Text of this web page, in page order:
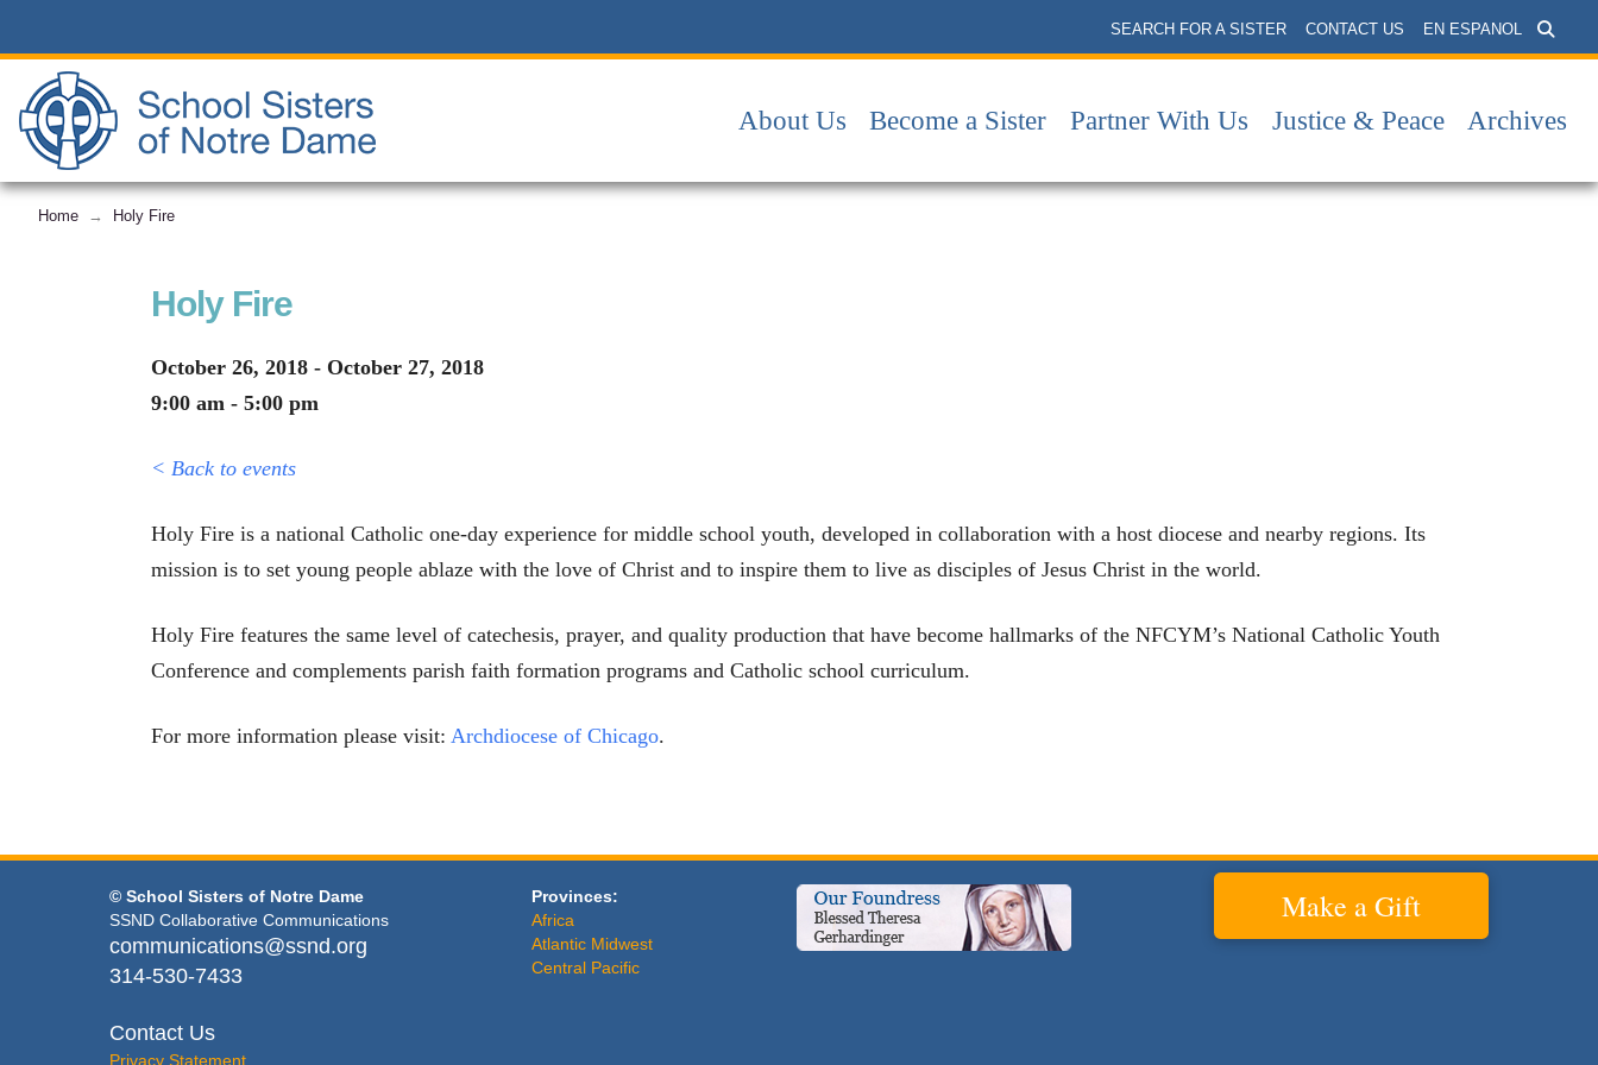
SEARCH FOR A SISTER CONTACT US EN ESPANOL
About Us Become a Sister Partner With Us Justice & Peace Archives
Home → Holy Fire
Holy Fire
October 26, 2018 - October 27, 2018
9:00 am - 5:00 pm
< Back to events
Holy Fire is a national Catholic one-day experience for middle school youth, developed in collaboration with a host diocese and nearby regions. Its
mission is to set young people ablaze with the love of Christ and to inspire them to live as disciples of Jesus Christ in the world.
Holy Fire features the same level of catechesis, prayer, and quality production that have become hallmarks of the NFCYM’s National Catholic Youth
Conference and complements parish faith formation programs and Catholic school curriculum.
For more information please visit: Archdiocese of Chicago.
© School Sisters of Notre Dame
SSND Collaborative Communications
communications@ssnd.org
314-530-7433
Contact Us
Privacy Statement
Provinces:
Africa
Atlantic Midwest
Central Pacific
Make a Gift